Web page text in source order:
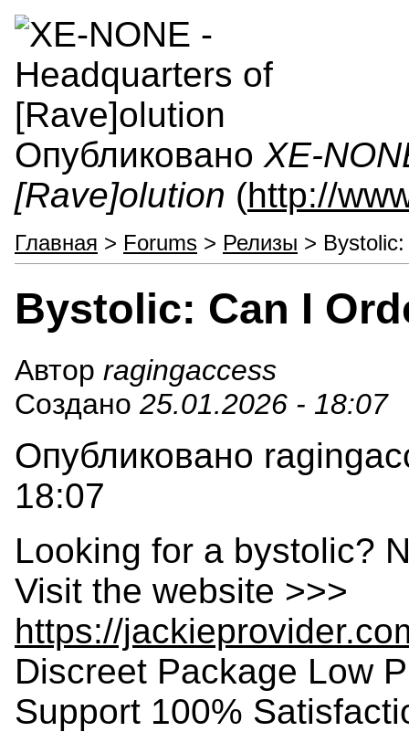
Опубликовано XE-
[Rave]olution (http://
Главная > Forums > Релизы >
Bystolic: Can I
Автор ragingaccess
Создано 25.01.2026 - 18:07
Опубликовано
18:07
Looking for a bystolic?
Visit the website >>>
https://
Discreet Package Low
Support 100%